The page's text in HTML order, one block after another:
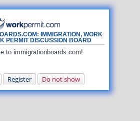
IMMIGRATION, WORK
PERMIT DISCUSSION BOARD
to immigrationboards.com!
Register Do not show